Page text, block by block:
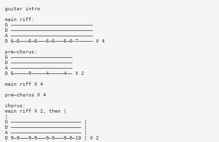
guitar intro
main riff:
G ————————————————————————————
D ————————————————————————————
A ————————————————————————————
D 6—6———6—6———6—6———6—0—7————— X 4
pre—chorus:
G —————————————————————
D —————————————————————
A —————————————————————
D 6—————9—————4—————4—— X 2
main riff X 4
pre—chorus X 4
chorus:
main riff X 2, then |
G ———————————————————————— |
D ———————————————————————— |
A ———————————————————————— |
D 9—9———9—9———9—9———9—0—10 | X 2